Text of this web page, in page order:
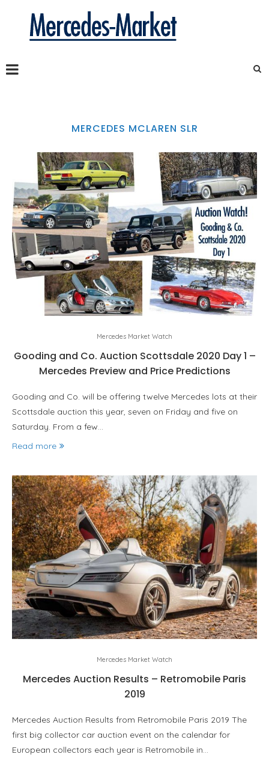
MERCEDES MCLAREN SLR
Mercedes Market Watch
Gooding and Co. Auction Scottsdale 2020 Day 1 –
Mercedes Preview and Price Predictions
Gooding and Co. will be offering twelve Mercedes lots at their
Scottsdale auction this year, seven on Friday and five on
Saturday. From a few…
Read more
Mercedes Market Watch
Mercedes Auction Results – Retromobile Paris
2019
Mercedes Auction Results from Retromobile Paris 2019 The
first big collector car auction event on the calendar for
European collectors each year is Retromobile in…